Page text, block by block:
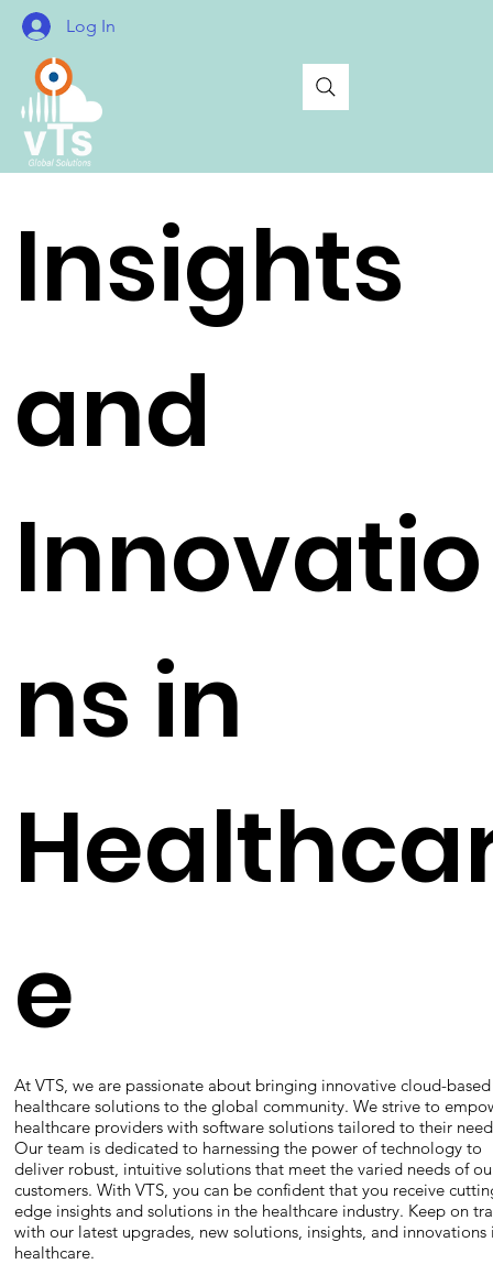
Log In
Insights
and
Innovatio
ns in
e
At VTS, we are passionate about bringing innovative cloud-based
healthcare solutions to the global community. We strive to
healthcare providers with software solutions tailored to their
Our team is dedicated to harnessing the power of technology to
deliver robust, intuitive solutions that meet the varied needs of
customers. With VTS, you can be confident that you receive
edge insights and solutions in the healthcare industry. Keep on
with our latest upgrades, new solutions, insights, and innovations
healthcare.